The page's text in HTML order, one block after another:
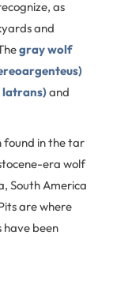
as
and
gray wolf
latrans)and
found in the tar
era wolf
South America
are where
have been